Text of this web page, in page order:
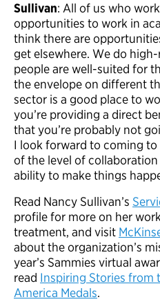
Sullivan: All of us who
opportunities to work in
think there are
get elsewhere. We do
people are well-suited for
the envelope on different
sector is a good place to
you’re providing a direct
that you’re probably not
I look forward to coming
of the level of
ability to make things
Read Nancy Sullivan’s
profile for more on her
treatment, and visit
about the organization’s
year’s Sammies virtual
read Inspiring Stories from
America Medals.